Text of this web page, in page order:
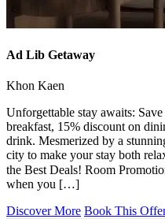
Ad Lib Getaway
Khon Kaen
Unforgettable stay awaits:
breakfast, 15% discount on
drink. Mesmerized by a
city to make your stay both
the Best Deals! Room
when you […]
Discover More Book This